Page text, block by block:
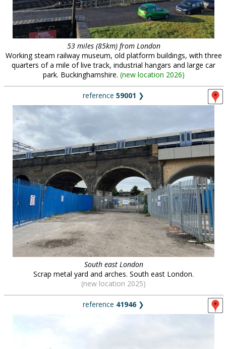
53 miles (85km) from London
Working steam railway museum, old platform buildings, with three
quarters of a mile of live track, industrial hangars and large car
park. Buckinghamshire. (new location 2026)
reference 59001 ❯
South east London
Scrap metal yard and arches. South east London.
(new location 2025)
reference 41946❯